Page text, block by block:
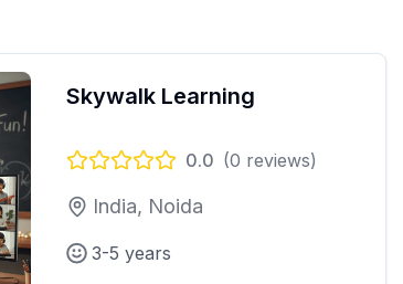
Skywalk Learning
0.0 (0 reviews)
India, Noida
3-5 years